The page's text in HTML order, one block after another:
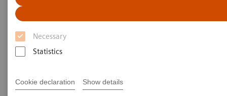
Necessary
Statistics
Cookie declaration Show details
Noninvasive Prognostic Tests in
NASH Patient Management
Turning the tide against disease progression